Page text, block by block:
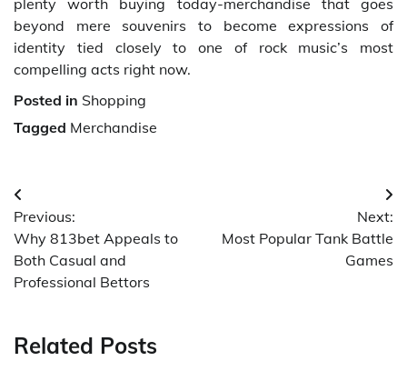
plenty worth buying today-merchandise that goes
beyond mere souvenirs to become expressions of
identity tied closely to one of rock music’s most
compelling acts right now.
Posted in Shopping
Tagged Merchandise
Post
navigation
Previous:
Why 813bet Appeals to
Both Casual and
Professional Bettors
Next:
Most Popular Tank Battle
Games
Related Posts